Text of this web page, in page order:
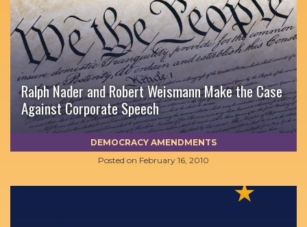
Ralph Nader and Robert Weismann Make the Case
Against Corporate Speech
Posted on February 16, 2010
DEMOCRACY AMENDMENTS